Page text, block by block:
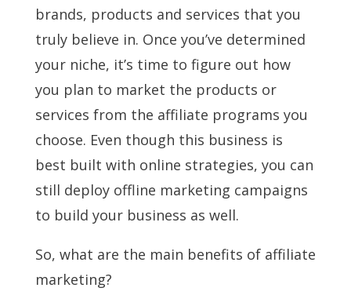
brands, products and services that you
truly believe in. Once you’ve determined
your niche, it’s time to figure out how
you plan to market the products or
services from the affiliate programs you
choose. Even though this business is
best built with online strategies, you can
still deploy offline marketing campaigns
to build your business as well.
So, what are the main benefits of affiliate
marketing?